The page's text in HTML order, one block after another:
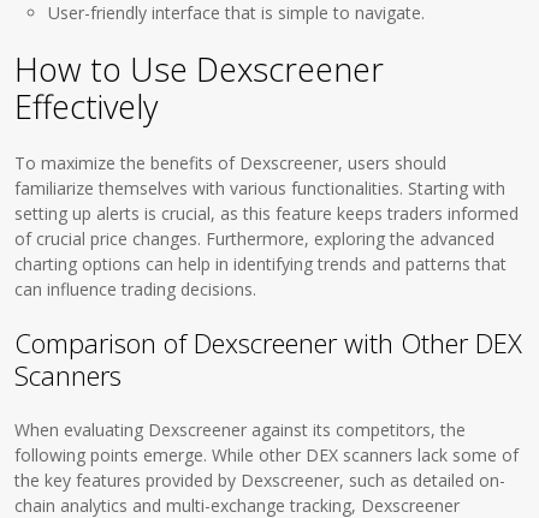
User-friendly interface that is simple to navigate.
How to Use Dexscreener
Effectively
To maximize the benefits of Dexscreener, users should
familiarize themselves with various functionalities. Starting with
setting up alerts is crucial, as this feature keeps traders informed
of crucial price changes. Furthermore, exploring the advanced
charting options can help in identifying trends and patterns that
can influence trading decisions.
Comparison of Dexscreener with Other DEX
Scanners
When evaluating Dexscreener against its competitors, the
following points emerge. While other DEX scanners lack some of
the key features provided by Dexscreener, such as detailed on-
chain analytics and multi-exchange tracking, Dexscreener